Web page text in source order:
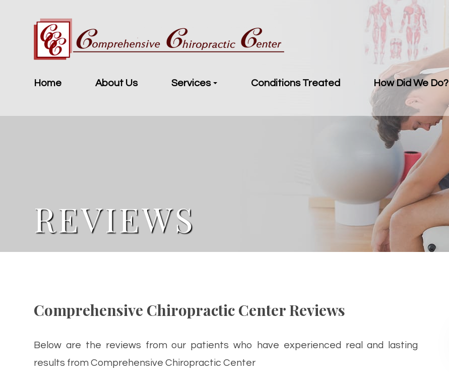
Home About Us Services Conditions Treated How Did We Do?
REVIEWS
Comprehensive Chiropractic Center Reviews
Below are the reviews from our patients who have experienced real and lasting
results from Comprehensive Chiropractic Center